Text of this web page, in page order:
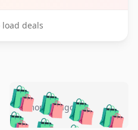
load deals
🛍️🛍️🛍️🛍️
5 months ago